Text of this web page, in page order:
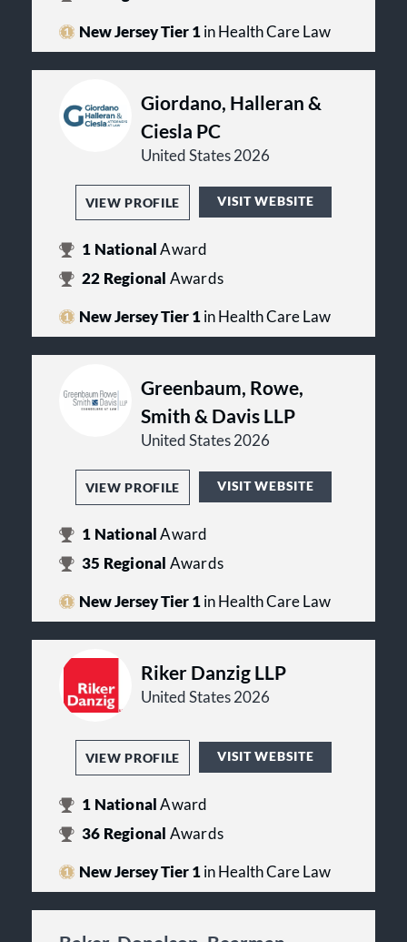
New Jersey Tier 1in Health Care Law
Giordano, Halleran &
Ciesla PC
United States 2026
VIEW PROFILE VISIT WEBSITE
1 NationalAward
22 Regional Awards
New Jersey Tier 1in Health Care Law
Greenbaum, Rowe,
Smith & Davis LLP
United States 2026
VIEW PROFILE VISIT WEBSITE
1 NationalAward
35 Regional Awards
New Jersey Tier 1in Health Care Law
Riker Danzig LLP
United States 2026
VIEW PROFILE VISIT WEBSITE
1 NationalAward
36 Regional Awards
New Jersey Tier 1in Health Care Law